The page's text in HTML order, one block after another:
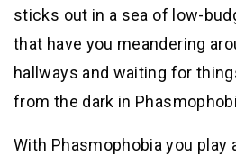
sticks out in a sea of low-
that have you meandering
hallways and waiting for
from the dark in
With Phasmophobia you play